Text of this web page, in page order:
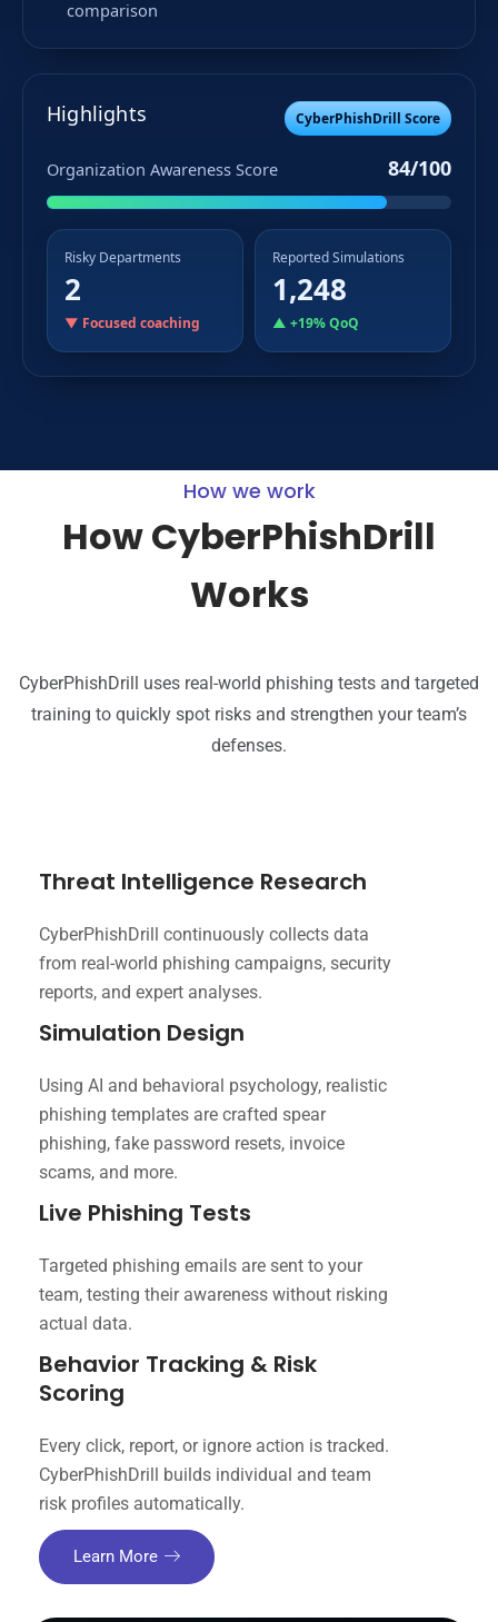
comparison
Highlights CyberPhishDrill Score
Organization Awareness Score 84/100
Risky Departments
2
▼ Focused coaching
Reported Simulations
1,248
▲ +19% QoQ
How we work
How CyberPhishDrill
Works
CyberPhishDrill uses real-world phishing tests and targeted
training to quickly spot risks and strengthen your team’s
defenses.
Threat Intelligence Research
CyberPhishDrill continuously collects data
from real-world phishing campaigns, security
reports, and expert analyses.
Simulation Design
Using AI and behavioral psychology, realistic
phishing templates are crafted spear
phishing, fake password resets, invoice
scams, and more.
Live Phishing Tests
Targeted phishing emails are sent to your
team, testing their awareness without risking
actual data.
Behavior Tracking & Risk
Scoring
Every click, report, or ignore action is tracked.
CyberPhishDrill builds individual and team
risk profiles automatically.
Learn More